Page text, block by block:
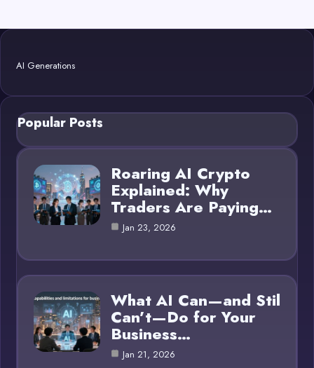
AI Generations
Popular Posts
Roaring AI Crypto
Explained: Why
Traders Are Paying…
Jan 23, 2026
What AI Can—and Stil
Can’t—Do for Your
Business…
Jan 21, 2026